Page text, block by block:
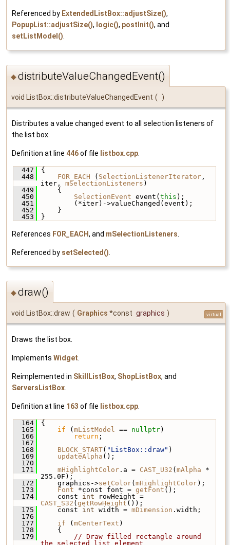
Referenced by ExtendedListBox::adjustSize(),
PopupList::adjustSize(), logic(), postInit(), and
setListModel().
◆distributeValueChangedEvent()
void ListBox::distributeValueChangedEvent ( )
Distributes a value changed event to all selection listeners of
the list box.
Definition at line 446of file listbox.cpp
  447
{
  448
FOR_EACH ( SelectionListenerIterator ,
iter, mSelectionListeners )
  449
{
  450
SelectionEvent event(this );
  451
(*iter)->valueChanged(event);
  452
}
  453
}
References FOR_EACH, and mSelectionListeners
Referenced by setSelected()
◆draw()
void ListBox::draw ( Graphics *const graphics ) virtual
Draws the list box.
Implements Widget
Reimplemented in SkillListBox, ShopListBox, and
ServersListBox
Definition at line 163 of file listbox.cpp
  164
{
  165
if ( mListModel == nullptr)
  166
return ;
  167
  168
BLOCK_START( "ListBox::draw" )
  169
updateAlpha ();
  170
  171
mHighlightColor .a = CAST_U32 ( mAlpha *
255.0F);
  172
graphics->setColor( mHighlightColor);
  173
Font *const font = getFont ();
  174
const int
CAST_S32 ( getRowHeight ());
  175
const int width = mDimension .width;
  176
  177
if ( mCenterText )
  178
{
  179
// Draw filled rectangle around
the selected list element